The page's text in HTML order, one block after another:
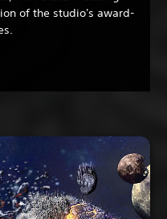
of the studio's award-